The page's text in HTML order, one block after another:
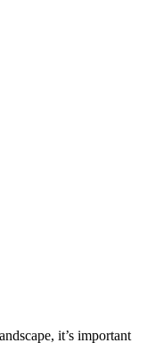
it’s important